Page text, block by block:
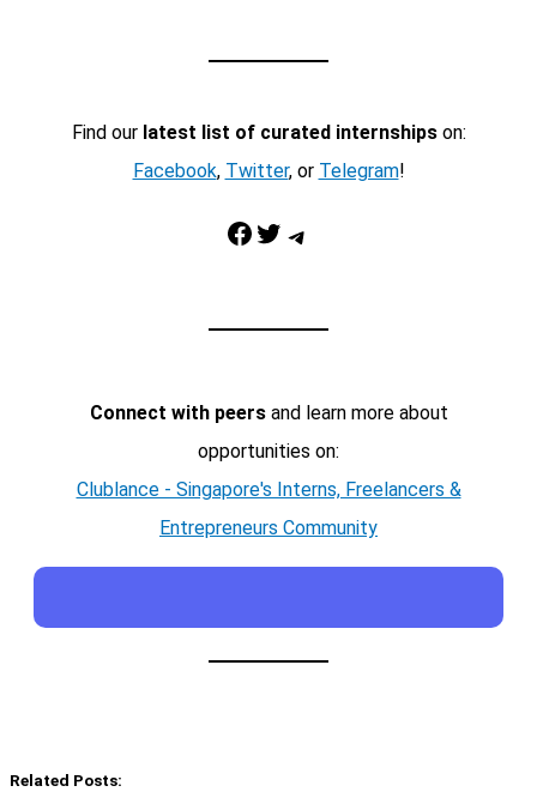
Find our latest list of curated internshipson:
Facebook, Twitter, or Telegram!
Facebook Twitter Telegram
Connect with peersand learn more about
opportunities on:
Clublance - Singapore's Interns, Freelancers &
Entrepreneurs Community
Related Posts: